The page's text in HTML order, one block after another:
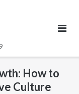
How to
Culture